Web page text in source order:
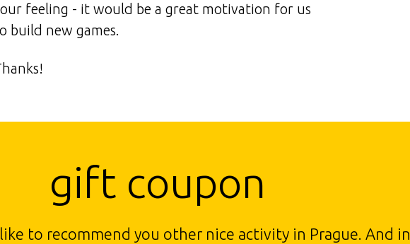
feeling - it would be a great motivation for us
build new games.
gift coupon
to recommend you other nice activity in Prague. And in